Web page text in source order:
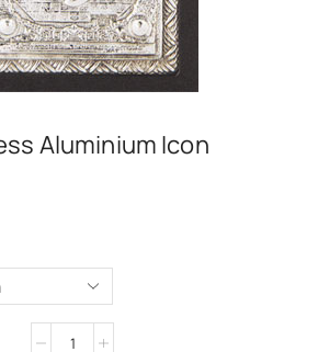
Aluminium Icon